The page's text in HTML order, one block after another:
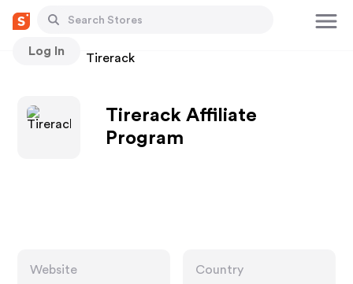
Log In
Stores Tirerack
Tirerack Affiliate
Program
Website
Country